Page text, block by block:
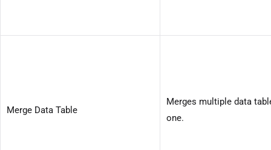
Merge Data Table
Merges multiple data
one.